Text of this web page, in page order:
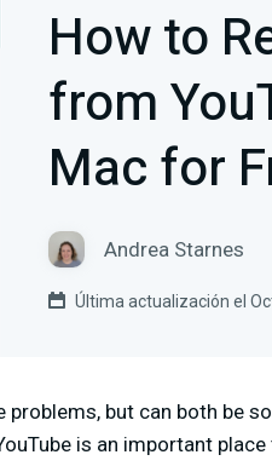
How to
from
Mac for
Andrea Starnes
Última actualización el
but can both be
is an important